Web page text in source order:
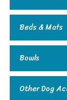
Beds & Mats
Bowls
Other Dog